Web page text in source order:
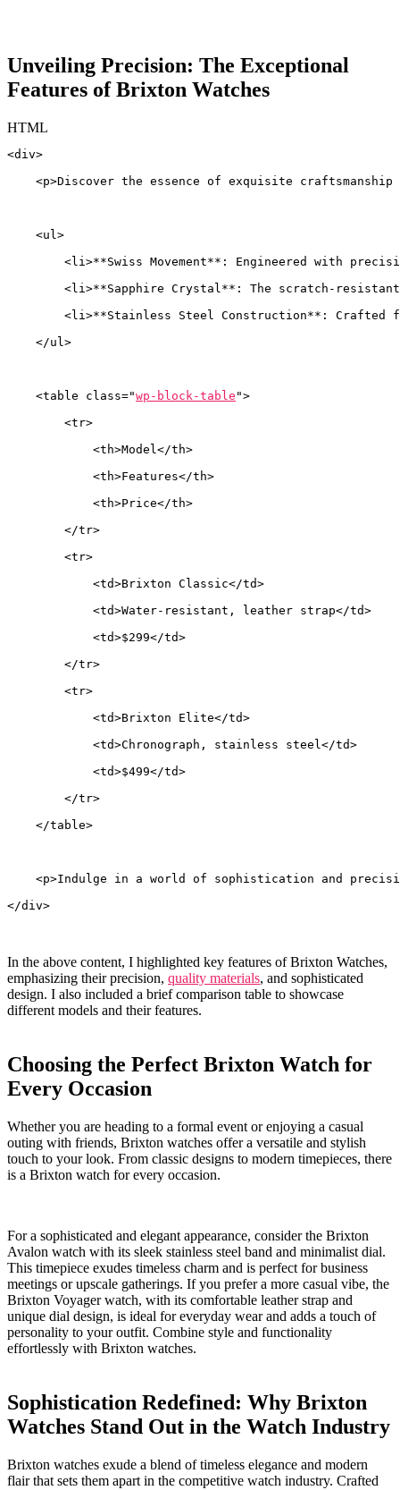
Unveiling ​Precision: The Exceptional
Features of Brixton Watches
HTML
<div>
<p>Discover the essence of exquisite
    <ul>
<li>**Swiss Movement**: Engineered with
<li>**Sapphire Crystal**: The scratch-
<li>**Stainless Steel Construction**: Crafted
    </ul>
    <table class="
wp-block-table ">
        <tr>
            <th>Model</th>
            <th>Features</th>
            <th>Price</th>
        </tr>
        <tr>
            <td>Brixton Classic</td>
            <td>Water-resistant, leather strap</td>
            <td>$299</td>
        </tr>
        <tr>
            <td>Brixton Elite</td>
            <td>Chronograph, stainless steel</td>
            <td>$499</td>
        </tr>
    </table>
<p>Indulge in a world of sophistication and
</div>
In ​the above content, I highlighted‌ key features of Brixton Watches,
emphasizing their precision, quality materials, and sophisticated
design. I​ also included ⁤a‍ brief comparison table to ⁢showcase‌
different models​ and their ⁤features.
Choosing the Perfect​ Brixton Watch for​
Every Occasion
Whether you are heading to a formal event or enjoying‌ a⁣ casual​
outing with ​friends, Brixton watches offer a versatile and stylish
touch to your look. From‍ classic designs ⁢to​ modern timepieces, there
is a Brixton watch for every occasion.
For⁢ a sophisticated and elegant‍ appearance, ‍consider the ⁤Brixton
‌Avalon watch ⁣with its sleek stainless steel band and minimalist dial.
This timepiece ⁣exudes⁤ timeless charm and is perfect for business
meetings or upscale ⁣gatherings.⁤ If you⁢ prefer a ⁣more⁤ casual vibe,‍ the
Brixton Voyager watch, with its comfortable leather strap and
unique ⁢dial design, is ideal for everyday wear and adds a touch of​
personality⁢ to your outfit. ⁢Combine style​ and functionality
effortlessly with Brixton watches.
Sophistication Redefined: Why Brixton
Watches Stand Out in‌ the ​Watch ‍Industry
Brixton watches ⁤exude a blend of‍ timeless elegance and modern
flair that sets​ them ​apart⁢ in the competitive watch⁢ industry. ‍Crafted